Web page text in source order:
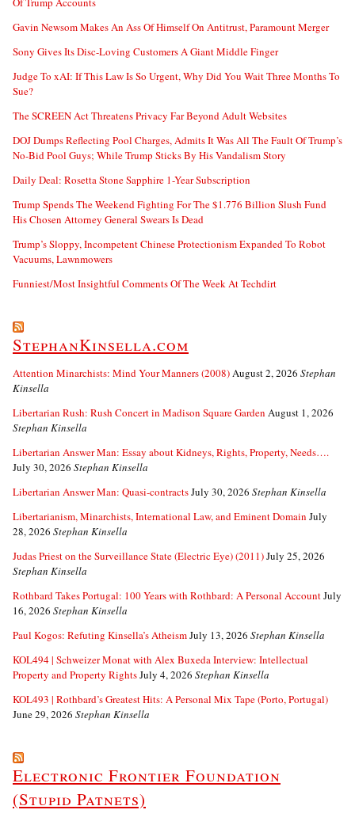
Gavin Newsom Makes An Ass Of Himself On Antitrust, Paramount Merger
Sony Gives Its Disc-Loving Customers A Giant Middle Finger
Judge To xAI: If This Law Is So Urgent, Why Did You Wait Three Months To
Sue?
The SCREEN Act Threatens Privacy Far Beyond Adult Websites
DOJ Dumps Reflecting Pool Charges, Admits It Was All The Fault Of Trump’s
No-Bid Pool Guys; While Trump Sticks By His Vandalism Story
Daily Deal: Rosetta Stone Sapphire 1-Year Subscription
Trump Spends The Weekend Fighting For The $1.776 Billion Slush Fund
His Chosen Attorney General Swears Is Dead
Trump’s Sloppy, Incompetent Chinese Protectionism Expanded To Robot
Vacuums, Lawnmowers
Funniest/Most Insightful Comments Of The Week At Techdirt
StephanKinsella.com
Attention Minarchists: Mind Your Manners (2008)August 2, 2026 Stephan
Kinsella
Libertarian Rush: Rush Concert in Madison Square Garden August 1, 2026
Stephan Kinsella
Libertarian Answer Man: Essay about Kidneys, Rights, Property, Needs….
July 30, 2026 Stephan Kinsella
Libertarian Answer Man: Quasi-contractsJuly 30, 2026 Stephan Kinsella
Libertarianism, Minarchists, International Law, and Eminent Domain July
28, 2026 Stephan Kinsella
Judas Priest on the Surveillance State (Electric Eye) (2011)July 25, 2026
Stephan Kinsella
Rothbard Takes Portugal: 100 Years with Rothbard: A Personal AccountJuly
16, 2026 Stephan Kinsella
Paul Kogos: Refuting Kinsella’s AtheismJuly 13, 2026 Stephan Kinsella
KOL494 | Schweizer Monat with Alex Buxeda Interview: Intellectual
Property and Property RightsJuly 4, 2026 Stephan Kinsella
KOL493 | Rothbard’s Greatest Hits: A Personal Mix Tape (Porto, Portugal)
June 29, 2026 Stephan Kinsella
Electronic Frontier Foundation
(Stupid Patnets)